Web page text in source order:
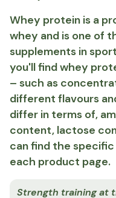
Whey protein is a
whey and is one of
supplements in
you'll find whey
– such as
different flavours
differ in terms of,
content, lactose
can find the
each product page.
Strength training at